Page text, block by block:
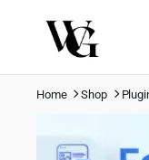
Home Shop